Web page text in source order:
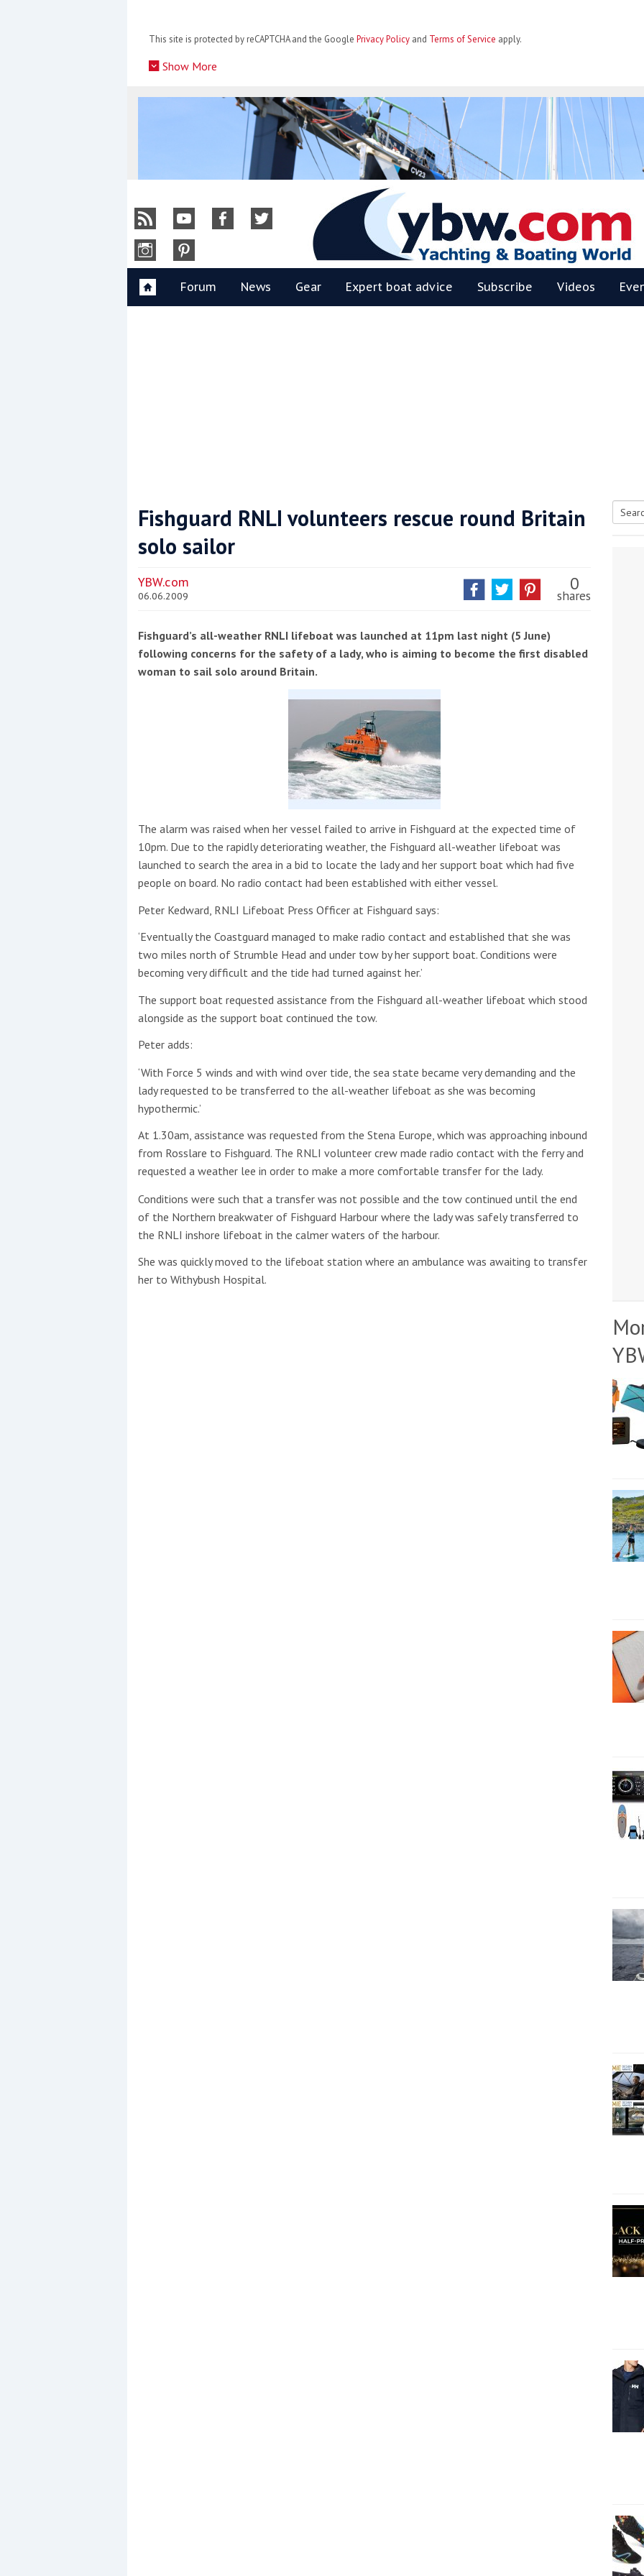
This site is protected by reCAPTCHA and the Google Privacy Policy and Terms of Service apply.
Show More
Coppercoat: The environmentally sensitive antifoul choice *sponsored post*
Events
Yachting Monthly sponsors
the Chichester Marina Boat
Show and Watersports
Festival
Round the Island Race
2019: Entries open
yacht line-up
Read more
This site is protected by reCAPTCHA and the Google Privacy PolicyandTerms of Serviceapply.
Show More
No results found
New title
ryft
YBW
Forum News Gear Expert boat advice Subscribe Videos
Fishguard RNLI volunteers rescue round Britain
solo sailor
YBW.com
06.06.2009
0
shares
Fishguard’s all-weather RNLI lifeboat was launched at 11pm last night (5 June)
following concerns for the safety of a lady, who is aiming to become the first disabled
woman to sail solo around Britain.
The alarm was raised when her vessel failed to arrive in Fishguard at the expected time of
10pm. Due to the rapidly deteriorating weather, the Fishguard all-weather lifeboat was
launched to search the area in a bid to locate the lady and her support boat which had five
people on board. No radio contact had been established with either vessel.
Peter Kedward, RNLI Lifeboat Press Officer at Fishguard says:
‘Eventually the Coastguard managed to make radio contact and established that she was
two miles north of Strumble Head and under tow by her support boat. Conditions were
becoming very difficult and the tide had turned against her.’
The support boat requested assistance from the Fishguard all-weather lifeboat which stood
alongside as the support boat continued the tow.
Peter adds:
‘With Force 5 winds and with wind over tide, the sea state became very demanding and the
lady requested to be transferred to the all-weather lifeboat as she was becoming
hypothermic.’
At 1.30am, assistance was requested from the Stena Europe, which was approaching inbound
from Rosslare to Fishguard. The RNLI volunteer crew made radio contact with the ferry and
requested a weather lee in order to make a more comfortable transfer for the lady.
Conditions were such that a transfer was not possible and the tow continued until the end
of the Northern breakwater of Fishguard Harbour where the lady was safely transferred to
the RNLI inshore lifeboat in the calmer waters of the harbour.
She was quickly moved to the lifeboat station where an ambulance was awaiting to transfer
her to Withybush Hospital.